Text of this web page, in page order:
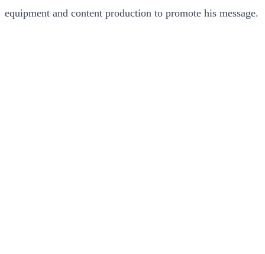
equipment and content production to promote his message.